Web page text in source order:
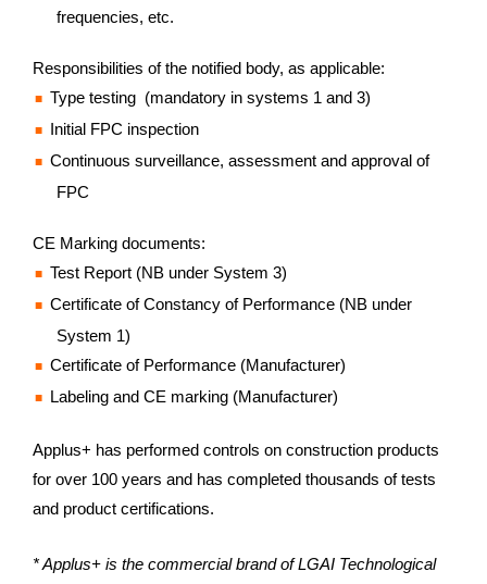
frequencies, etc.
Responsibilities of the notified body, as applicable:
Type testing (mandatory in systems 1 and 3)
Initial FPC inspection
Continuous surveillance, assessment and approval of
FPC
CE Marking documents:
Test Report (NB under System 3)
Certificate of Constancy of Performance (NB under
System 1)
Certificate of Performance (Manufacturer)
Labeling and CE marking (Manufacturer)
Applus+ has performed controls on construction products
for over 100 years and has completed thousands of tests
and product certifications.
* Applus+ is the commercial brand of LGAI Technological